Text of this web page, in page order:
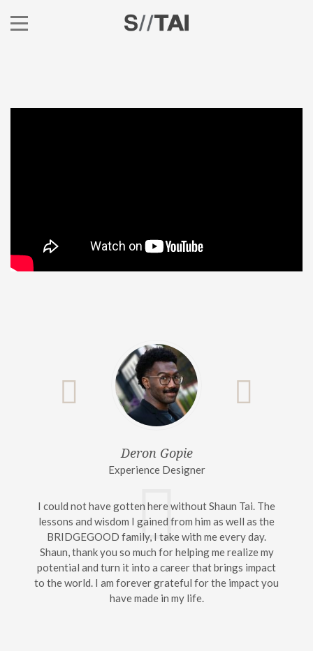
Deron Gopie
Experience Designer
I could not have gotten here without Shaun Tai. The
lessons and wisdom I gained from him as well as the
BRIDGEGOOD family, I take with me every day.
Shaun, thank you so much for helping me realize my
potential and turn it into a career that brings impact
to the world. I am forever grateful for the impact you
have made in my life.